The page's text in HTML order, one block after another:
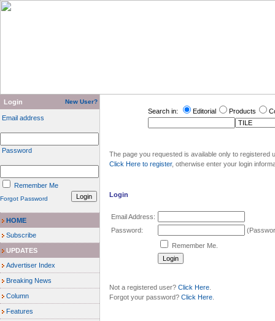
Login New User?
Email address
Password
Remember Me
Forgot Password
HOME
Subscribe
UPDATES
Advertiser Index
Breaking News
Column
Features
Search in: Editorial Products
The page you requested is available only to
Click Here to register, otherwise enter your login
Login
Email Address:
Password:
Remember Me.
Not a registered user? Click Here
Forgot your password? Click Here